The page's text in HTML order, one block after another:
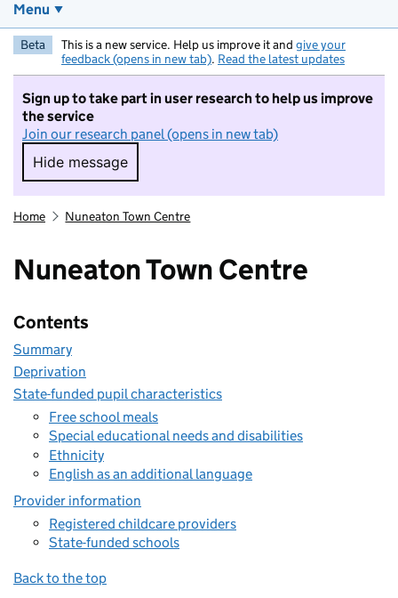
Menu
Beta This is a new service. Help us improve it and give your
feedback (opens in new tab). Read the latest updates
Sign up to take part in user research to help us improve
the service
Join our research panel (opens in new tab)
Hide message
Hide message. I do not want to take part in
Home Nuneaton Town Centre
Nuneaton Town Centre
Contents
Summary
Deprivation
State-funded pupil characteristics
Free school meals
Special educational needs and disabilities
Ethnicity
English as an additional language
Provider information
Registered childcare providers
State-funded schools
Back to the top